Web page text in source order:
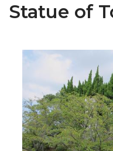
Statue of